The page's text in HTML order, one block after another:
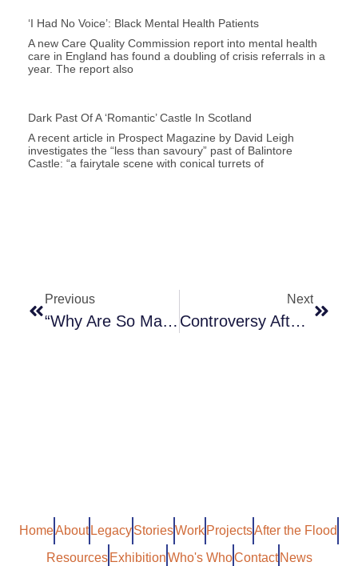
‘I Had No Voice’: Black Mental Health Patients
A new Care Quality Commission report into mental health
care in England has found a doubling of crisis referrals in a
year. The report also
Dark Past Of A ‘romantic’ Castle In Scotland
A recent article in Prospect Magazine by David Leigh
investigates the “less than savoury” past of Balintore
Castle: “a fairytale scene with conical turrets of
Previous
“Why Are So Many Prisoners From Ethnic Minorities?”
Next
Controversy After West Indies Cricket Triumph
HomeAbout LegacyStoriesWork ProjectsAfter the Flood
Resources ExhibitionWho's WhoContact News